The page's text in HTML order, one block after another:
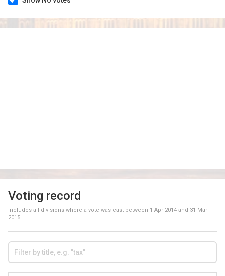
Voting record
Includes all divisions where a vote was cast between 1 Apr 2014 and 31 Mar
2015